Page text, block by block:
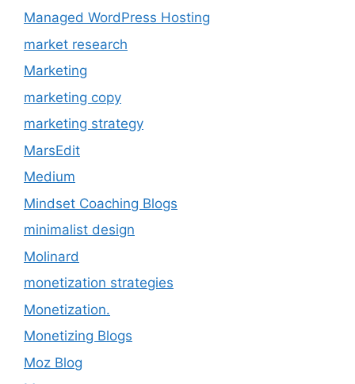
Managed WordPress Hosting
market research
Marketing
marketing copy
marketing strategy
MarsEdit
Medium
Mindset Coaching Blogs
minimalist design
Molinard
monetization strategies
Monetization.
Monetizing Blogs
Moz Blog